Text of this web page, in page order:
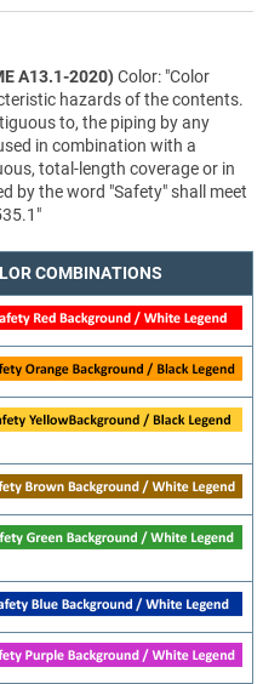
A13.1-2020)Color: "Color
hazards of the contents.
to, the piping by any
in combination with a
total-length coverage or in
by the word "Safety" shall meet
COMBINATIONS